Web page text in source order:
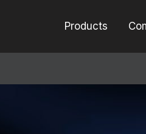
Products